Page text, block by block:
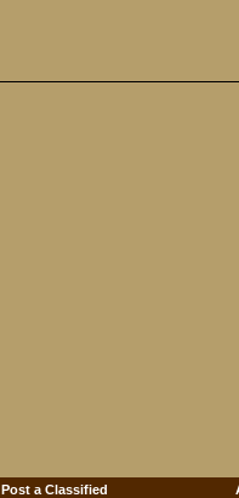
Post a Classified